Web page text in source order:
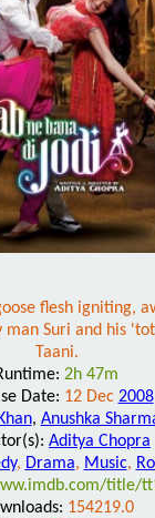
flesh igniting,
Suri and his
Taani.
2h 47m
Date: 12 Dec 2008
, Anushka
Aditya Chopra
, Drama, Music,
title/
154219.0